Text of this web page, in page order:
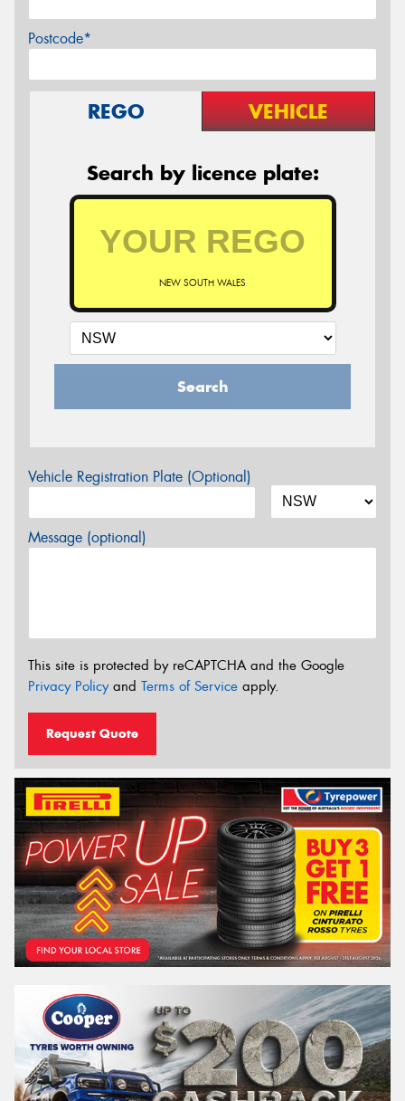
Postcode*
REGO VEHICLE
Search by licence plate:
NEW SOUTH WALES
Search
Vehicle Registration Plate (Optional)
Message (optional)
This site is protected by reCAPTCHA and the Google
Privacy Policyand Terms of Service apply.
Request Quote